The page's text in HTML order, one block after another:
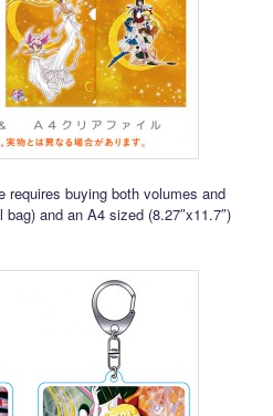
requires buying both volumes and
and an A4 sized (8.27″x11.7″)